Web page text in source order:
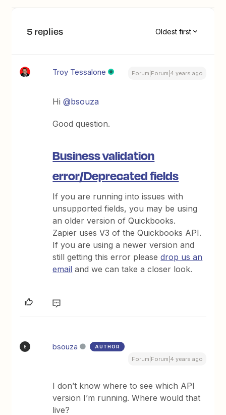
5 replies Oldest first
Troy Tessalone Forum|Forum|4 years ago
Hi@bsouza
Good question.
Business validation
error/Deprecated fields
If you are running into issues with
unsupported fields, you may be using
an older version of Quickbooks.
Zapier uses V3 of the Quickbooks API.
If you are using a newer version and
still getting this error pleasedrop us an
email and we can take a closer look.
B bsouza AUTHOR
Forum|Forum|4 years ago
I don’t know where to see which API
version I’m running. Where would that
live?